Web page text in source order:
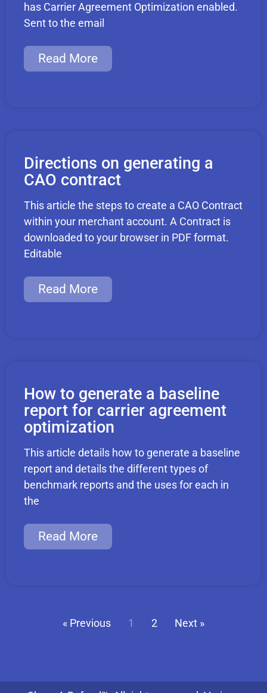
has Carrier Agreement Optimization enabled.
Sent to the email
Read More
Directions on generating a
CAO contract
This article the steps to create a CAO Contract
within your merchant account. A Contract is
downloaded to your browser in PDF format.
Editable
Read More
How to generate a baseline
report for carrier agreement
optimization
This article details how to generate a baseline
report and details the different types of
benchmark reports and the uses for each in
the
Read More
« Previous 1 2 Next »